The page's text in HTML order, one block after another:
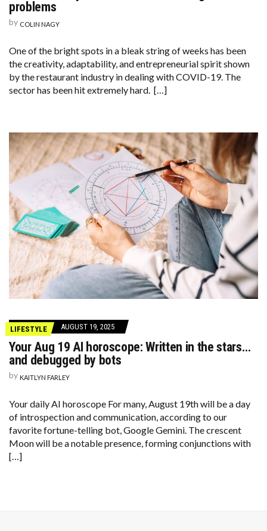
problems
by COLIN NAGY
One of the bright spots in a bleak string of weeks has been
the creativity, adaptability, and entrepreneurial spirit shown
by the restaurant industry in dealing with COVID-19. The
sector has been hit extremely hard. […]
LIFESTYLE AUGUST 19, 2025
Your Aug 19 AI horoscope: Written in the stars…
and debugged by bots
by KAITLYN FARLEY
Your daily AI horoscope For many, August 19th will be a day
of introspection and communication, according to our
favorite fortune-telling bot, Google Gemini. The crescent
Moon will be a notable presence, forming conjunctions with
[…]